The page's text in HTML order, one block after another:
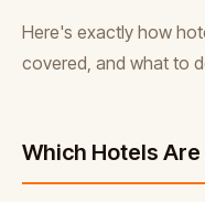
Here's exactly how
covered, and what to
Which Hotels